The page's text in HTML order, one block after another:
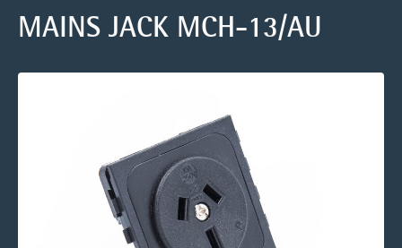
MAINS JACK MCH-13/AU